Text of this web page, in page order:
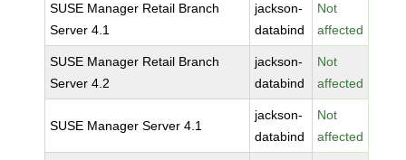
SUSE Manager Retail Branch
Server 4.1
jackson-
databind
Not
affected
SUSE Manager Retail Branch
Server 4.2
jackson-
databind
Not
affected
SUSE Manager Server 4.1
jackson-
databind
Not
affected